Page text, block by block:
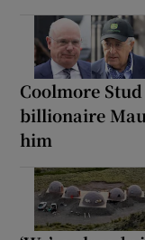
Coolmore
billionaire
him